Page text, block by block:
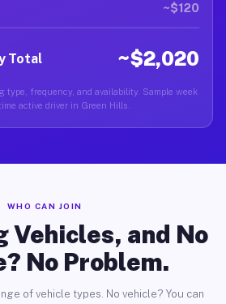
~$120
Total ~$2,020
type, frequency, and availability. Sample week
active driver in Green Hills.
WHO CAN JOIN
and No
No Problem.
of vehicle types. No vehicle? You can